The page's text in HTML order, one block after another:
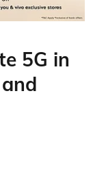
5G in